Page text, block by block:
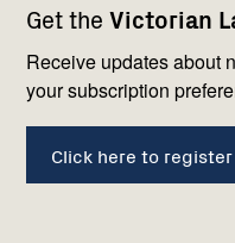
Get the Victorian
Receive updates about
your subscription
Click here to register
navigation
with
us